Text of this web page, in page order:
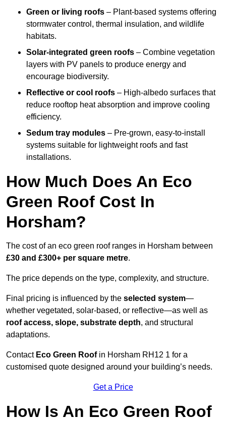
Green or living roofs – Plant-based systems offering
stormwater control, thermal insulation, and wildlife
habitats.
Solar-integrated green roofs – Combine vegetation
layers with PV panels to produce energy and
encourage biodiversity.
Reflective or cool roofs – High-albedo surfaces that
reduce rooftop heat absorption and improve cooling
efficiency.
Sedum tray modules – Pre-grown, easy-to-install
systems suitable for lightweight roofs and fast
installations.
How Much Does An Eco
Green Roof Cost In
Horsham?
The cost of an eco green roof ranges in Horsham between
£30 and £300+ per square metre.
The price depends on the type, complexity, and structure.
Final pricing is influenced by the selected system—
whether vegetated, solar-based, or reflective—as well as
roof access, slope, substrate depth, and structural
adaptations.
ContactEco Green Roofin Horsham RH12 1 for a
customised quote designed around your building’s needs.
Get a Price
How Is An Eco Green Roof